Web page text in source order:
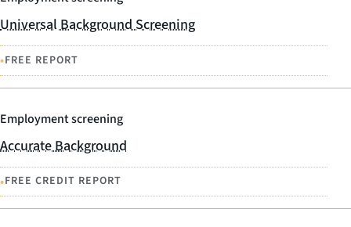
Universal Background Screening
•FREE REPORT
Employment screening
Accurate Background
•FREE CREDIT REPORT